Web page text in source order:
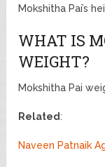
Mokshitha Pai’s
WHAT IS
WEIGHT?
Mokshitha Pai
Related:
Naveen Patnaik